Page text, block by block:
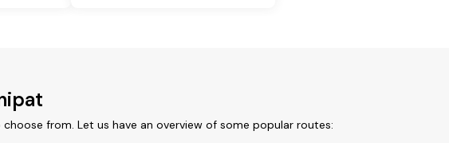
from. Let us have an overview of some popular routes: